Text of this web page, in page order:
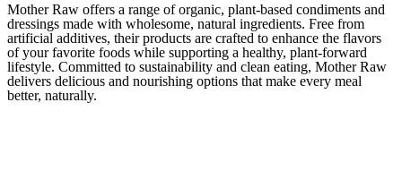
Mother Raw offers a range of organic, plant-based condiments and
dressings made with wholesome, natural ingredients. Free from
artificial additives, their products are crafted to enhance the flavors
of your favorite foods while supporting a healthy, plant-forward
lifestyle. Committed to sustainability and clean eating, Mother Raw
delivers delicious and nourishing options that make every meal
better, naturally.